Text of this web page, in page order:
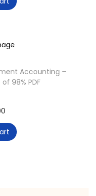
Accounting –
98% PDF